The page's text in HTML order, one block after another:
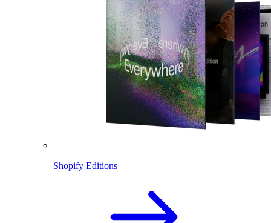
Shopify Editions